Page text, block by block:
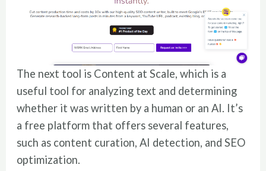
The next tool is Content at Scale, which is a
useful tool for analyzing text and determining
whether it was written by a human or an AI. It’s
a free platform that offers several features,
such as content curation, AI detection, and SEO
optimization.